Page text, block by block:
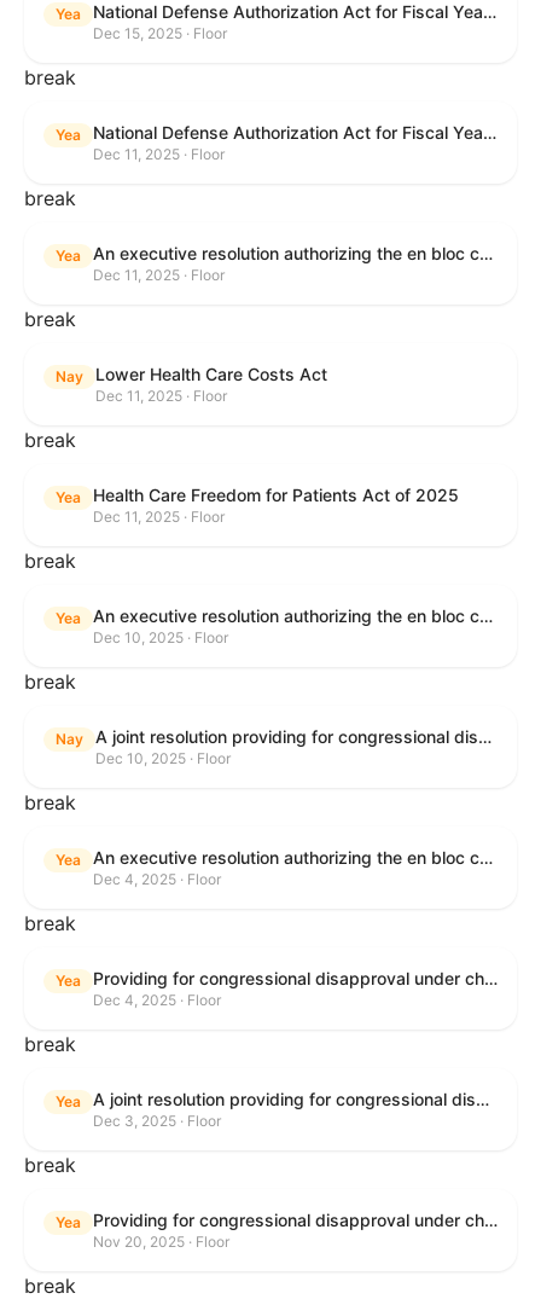
Yea National Defense Authorization Act for Fiscal Year 2026
Dec 15, 2025 · Floor
break
Yea National Defense Authorization Act for Fiscal Year 2026
Dec 11, 2025 · Floor
break
Yea An executive resolution authorizing the en bloc consideration in Executive Session of certain nominations on the Executive Calendar.
Dec 11, 2025 · Floor
break
Nay Lower Health Care Costs Act
Dec 11, 2025 · Floor
break
Yea Health Care Freedom for Patients Act of 2025
Dec 11, 2025 · Floor
break
Yea An executive resolution authorizing the en bloc consideration in Executive Session of certain nominations on the Executive Calendar.
Dec 10, 2025 · Floor
break
Nay A joint resolution providing for congressional disapproval under chapter 8 of title 5, United States Code, of the rule submitted by the Office of the Secretary of the Department of Health and Human Services relating to "Policy on Adhering to the Text of the Administrative Procedure Act".
Dec 10, 2025 · Floor
break
Yea An executive resolution authorizing the en bloc consideration in Executive Session of certain nominations on the Executive Calendar.
Dec 4, 2025 · Floor
break
Yea Providing for congressional disapproval under chapter 8 of title 5, United States Code, of the rule submitted by the Bureau of Land Management relating to Coastal Plain Oil and Gas Leasing Program Record of Decision.
Dec 4, 2025 · Floor
break
Yea A joint resolution providing for congressional disapproval under chapter 8 of title 5, United States Code, of the rule submitted by the Bureau of Land Management relating to "Coastal Plain Oil and Gas Leasing Program Record of Decision".
Dec 3, 2025 · Floor
break
Yea Providing for congressional disapproval under chapter 8 of title 5, United States Code, of the rule submitted by the Bureau of Land Management relating to Buffalo Field Office Record of Decision and Approved Resource Management Plan Amendment.
Nov 20, 2025 · Floor
break